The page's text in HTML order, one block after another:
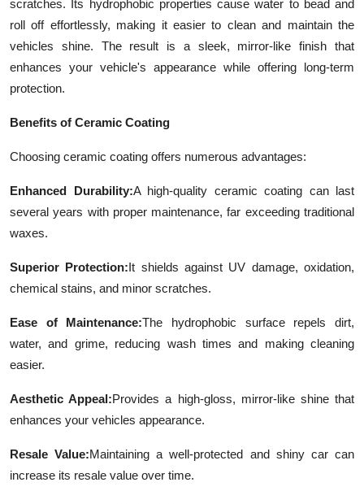
scratches. Its hydrophobic properties cause water to bead and
roll off effortlessly, making it easier to clean and maintain the
vehicles shine. The result is a sleek, mirror-like finish that
enhances your vehicle's appearance while offering long-term
protection.
Benefits of Ceramic Coating
Choosing ceramic coating offers numerous advantages:
Enhanced Durability:A high-quality ceramic coating can last
several years with proper maintenance, far exceeding traditional
waxes.
Superior Protection:It shields against UV damage, oxidation,
chemical stains, and minor scratches.
Ease of Maintenance:The hydrophobic surface repels dirt,
water, and grime, reducing wash times and making cleaning
easier.
Aesthetic Appeal:Provides a high-gloss, mirror-like shine that
enhances your vehicles appearance.
Resale Value:Maintaining a well-protected and shiny car can
increase its resale value over time.